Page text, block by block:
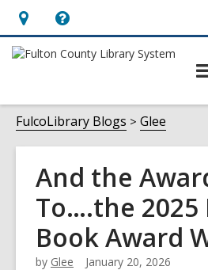
Hours
&
opens
an
overlay
Help,
opens
overlay
FulcoLibrary Blogs Glee
And the
To….the 2025
Book Award
by Glee January 20, 2026